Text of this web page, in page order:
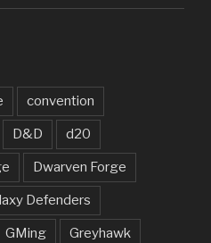
convention
D&D d20
Dwarven Forge
Defenders
GMing Greyhawk